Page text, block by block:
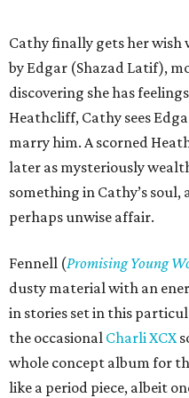
Cathy finally gets her
by Edgar (Shazad Latif),
discovering she has
Heathcliff, Cathy sees
marry him. A scorned
later as mysteriously
something in Cathy’s soul,
perhaps unwise affair.
Fennell (Promising Young
dusty material with an
in stories set in this
the occasional Charli XCX
whole concept album for
like a period piece, albeit